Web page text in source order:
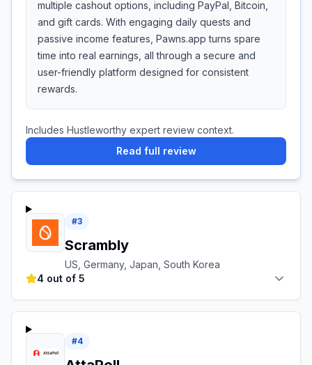
multiple cashout options, including PayPal, Bitcoin,
and gift cards. With engaging daily quests and
passive income features, Pawns.app turns spare
time into real earnings, all through a secure and
user-friendly platform designed for consistent
rewards.
Includes Hustleworthy expert review context.
Read full review
#3
Scrambly
US, Germany, Japan, South Korea
4 out of 5
#4